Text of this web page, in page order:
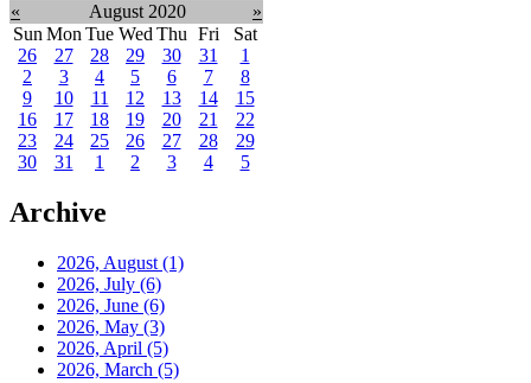
« August 2020
»
Sun Mon Tue Wed Thu Fri
Sat
26
27 28 29 30 31
1
2
3 4 5 6 7
8
9
10 11 12 13 14
15
16
17 18 19 20 21
22
23
24 25 26 27 28
29
30
31 1 2 3 4 5
Archive
2026, August (1)
2026, July (6)
2026, June (6)
2026, May (3)
2026, April (5)
2026, March (5)